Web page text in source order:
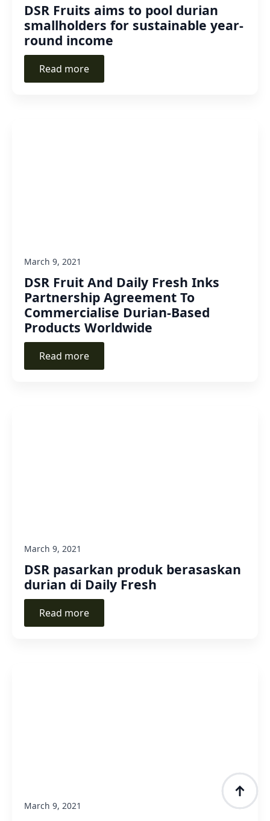
DSR Fruits aims to pool durian
smallholders for sustainable year-
round income
Read more
DSR Fruit And Daily Fresh Inks
Partnership Agreement To
Commercialise Durian-Based
Products Worldwide
March 9, 2021
Read more
DSR pasarkan produk berasaskan
durian di Daily Fresh
March 9, 2021
Read more
March 9, 2021